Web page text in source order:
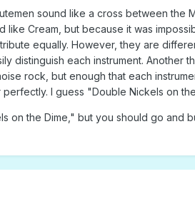
sound like a cross between the
like Cream, but because it was
equally. However, they are
distinguish each instrument. Another
rock, but enough that each
I guess "Double Nickels on
on the Dime," but you should go and